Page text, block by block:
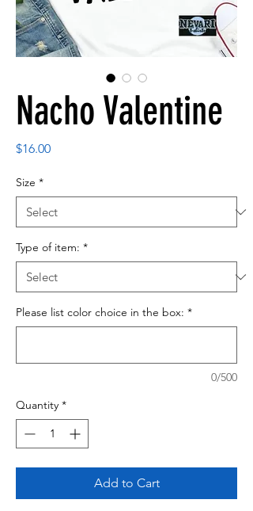
Nacho Valentine
$16.00Price
Size *
Type of item: *
Please list color choice in the box: *
0/500
Quantity *
Add to Cart